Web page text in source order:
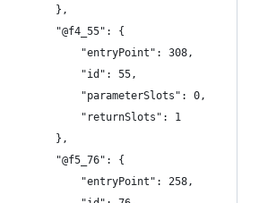
				},
				"@f4_55": {
					"entryPoint": 308,
					"id": 55,
					"parameterSlots": 0,
					"returnSlots": 1
				},
				"@f5_76": {
					"entryPoint": 258,